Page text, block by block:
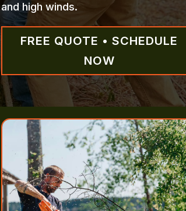
and high winds.
FREE QUOTE • SCHEDULE
NOW